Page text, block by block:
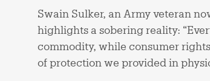
Swain Sulker, an Army veteran
highlights a sobering reality:
commodity, while consumer
of protection we provided in